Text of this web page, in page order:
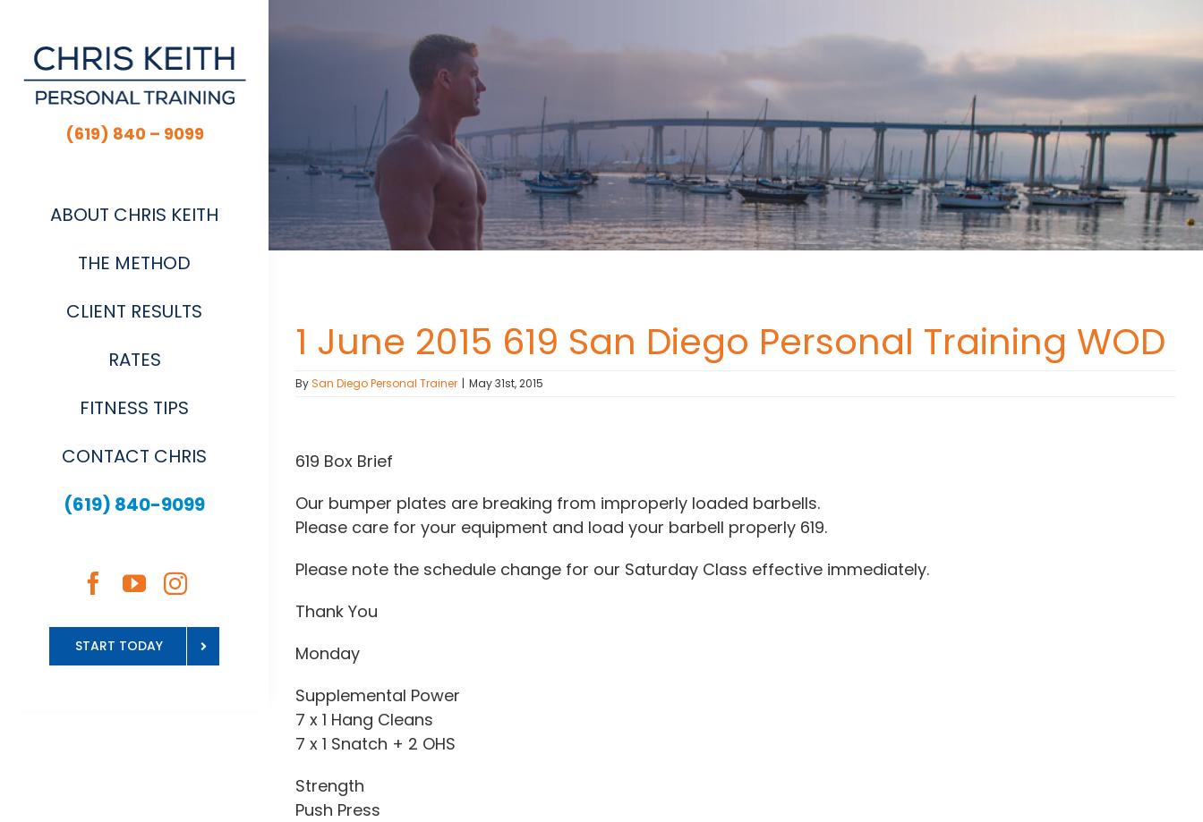
content
(619) 840 – 9099
ABOUT CHRIS KEITH
THE METHOD
CLIENT RESULTS
RATES
FITNESS TIPS
CONTACT CHRIS
(619) 840-9099
START TODAY
1 June 2015 619 San Diego Personal Training WOD
BySan Diego Personal Trainer | May 31st, 2015
Larger
619 Box Brief
Our bumper plates are breaking from improperly loaded barbells.
Please care for your equipment and load your barbell properly 619.
Please note the schedule change for our Saturday Class effective immediately.
Thank You
Monday
Supplemental Power
7 x 1 Hang Cleans
7 x 1 Snatch + 2 OHS
Strength
Push Press